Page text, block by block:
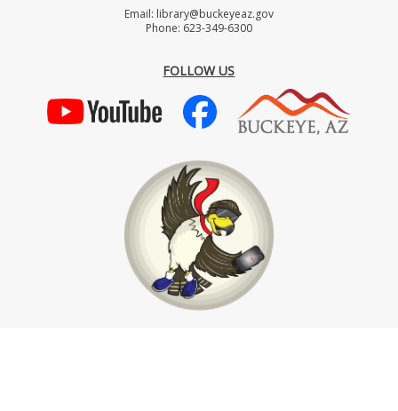
Email: library@buckeyeaz.gov
Phone: 623-349-6300
FOLLOW US